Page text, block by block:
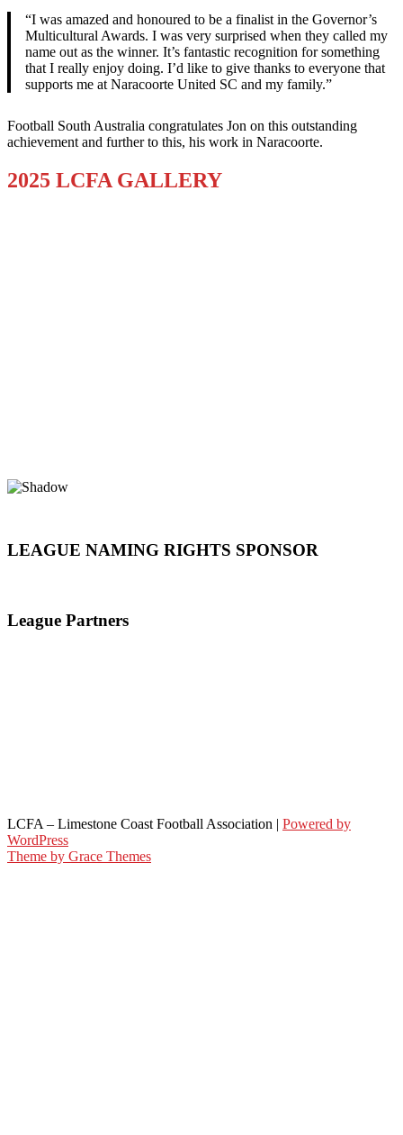
“I was amazed and honoured to be a finalist in the Governor’s
Multicultural Awards. I was very surprised when they called my
name out as the winner. It’s fantastic recognition for something
that I really enjoy doing. I’d like to give thanks to everyone that
supports me at Naracoorte United SC and my family.”
Football South Australia congratulates Jon on this outstanding
achievement and further to this, his work in Naracoorte.
2025 LCFA GALLERY
LEAGUE NAMING RIGHTS SPONSOR
League Partners
LCFA – Limestone Coast Football Association | Powered by
WordPress
Theme by Grace Themes